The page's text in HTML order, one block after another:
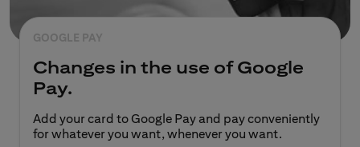
GOOGLE PAY
Changes in the use of Google
Pay.
Add your card to Google Pay and pay conveniently
for whatever you want, whenever you want.